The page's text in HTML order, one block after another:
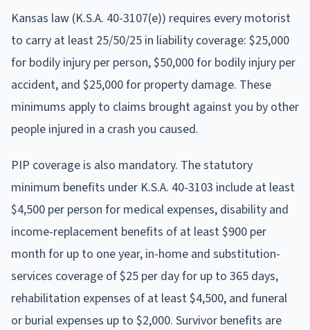
Kansas law (K.S.A. 40-3107(e)) requires every motorist
to carry at least 25/50/25 in liability coverage: $25,000
for bodily injury per person, $50,000 for bodily injury per
accident, and $25,000 for property damage. These
minimums apply to claims brought against you by other
people injured in a crash you caused.
PIP coverage is also mandatory. The statutory
minimum benefits under K.S.A. 40-3103 include at least
$4,500 per person for medical expenses, disability and
income-replacement benefits of at least $900 per
month for up to one year, in-home and substitution-
services coverage of $25 per day for up to 365 days,
rehabilitation expenses of at least $4,500, and funeral
or burial expenses up to $2,000. Survivor benefits are